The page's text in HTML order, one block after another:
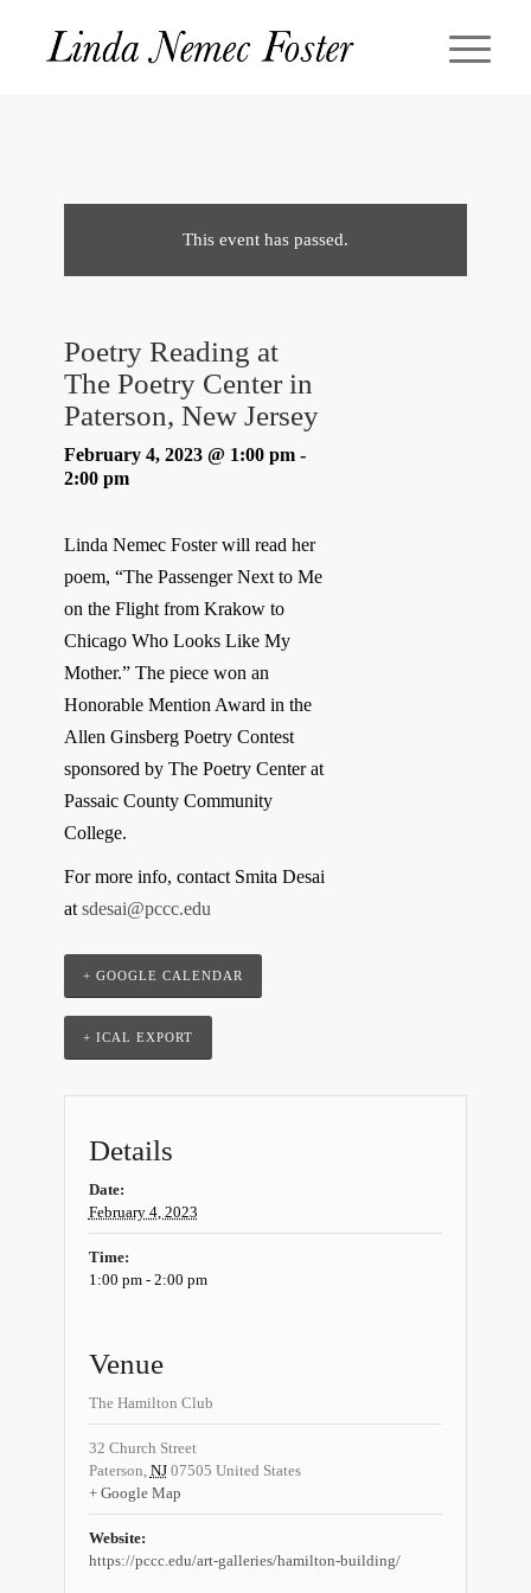
This event has passed.
Poetry Reading at
The Poetry Center in
Paterson, New Jersey
February 4, 2023 @ 1:00 pm-
2:00 pm
Linda Nemec Foster will read her
poem, “The Passenger Next to Me
on the Flight from Krakow to
Chicago Who Looks Like My
Mother.” The piece won an
Honorable Mention Award in the
Allen Ginsberg Poetry Contest
sponsored by The Poetry Center at
Passaic County Community
College.
For more info, contact Smita Desai
at sdesai@pccc.edu
+ GOOGLE CALENDAR
+ ICAL EXPORT
Details
Date:
February 4, 2023
Time:
1:00 pm - 2:00 pm
Venue
The Hamilton Club
32 Church Street
Paterson NJ 07505 United States
+ Google Map
Website:
https://pccc.edu/art-galleries/hamilton-building/